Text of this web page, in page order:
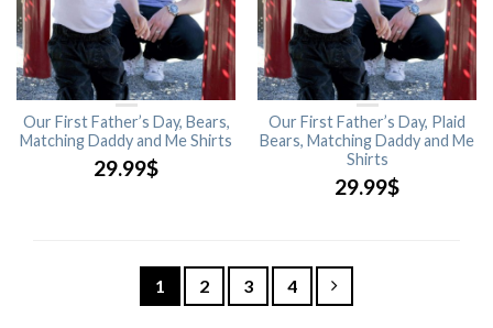
Our First Father’s Day, Bears,
Matching Daddy and Me Shirts
29.99$
Our First Father’s Day, Plaid
Bears, Matching Daddy and Me
Shirts
29.99$
1 2 3 4